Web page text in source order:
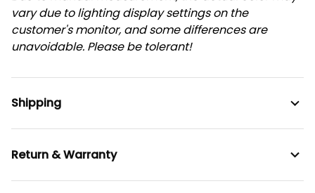
vary due to lighting display settings on the
customer's monitor, and some differences are
unavoidable. Please be tolerant!
Shipping
Return & Warranty